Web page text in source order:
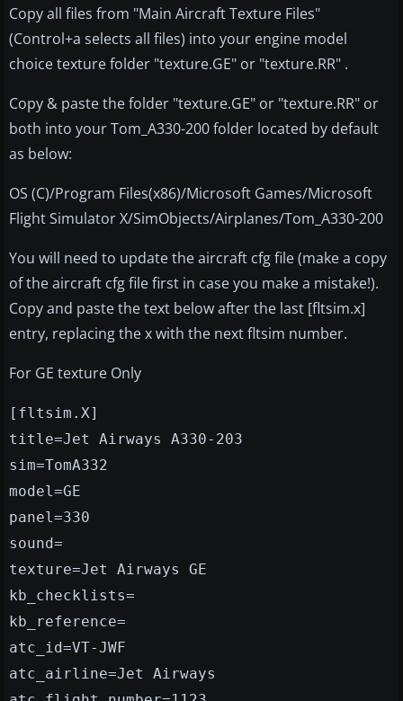
Copy all files from "Main Aircraft Texture Files"
(Control+a selects all files) into your engine model
choice texture folder "texture.GE" or "texture.RR" .
Copy & paste the folder "texture.GE" or "texture.RR" or
both into your Tom_A330-200 folder located by default
as below:
OS (C)/Program Files(x86)/Microsoft Games/Microsoft
Flight Simulator X/SimObjects/Airplanes/Tom_A330-200
You will need to update the aircraft cfg file (make a copy
of the aircraft cfg file first in case you make a mistake!).
Copy and paste the text below after the last [fltsim.x]
entry, replacing the x with the next fltsim number.
For GE texture Only
[fltsim.X]
title=Jet Airways A330-203
sim=TomA332
model=GE
panel=330
sound=
texture=Jet Airways GE
kb_checklists=
kb_reference=
atc_id=VT-JWF
atc_airline=Jet Airways